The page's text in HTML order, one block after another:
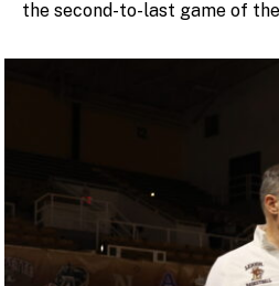
the second-to-last game of